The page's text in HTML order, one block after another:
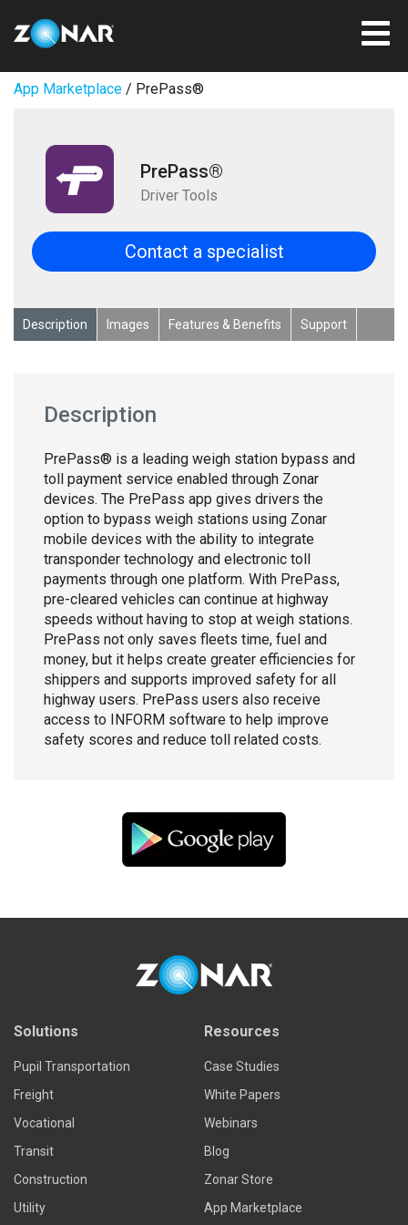
App Marketplace / PrePass®
PrePass®
Driver Tools
Contact a specialist
Description Images Features & Benefits Support
Description
PrePass® is a leading weigh station bypass and
toll payment service enabled through Zonar
devices. The PrePass app gives drivers the
option to bypass weigh stations using Zonar
mobile devices with the ability to integrate
transponder technology and electronic toll
payments through one platform. With PrePass,
pre-cleared vehicles can continue at highway
speeds without having to stop at weigh stations.
PrePass not only saves fleets time, fuel and
money, but it helps create greater efficiencies for
shippers and supports improved safety for all
highway users. PrePass users also receive
access to INFORM software to help improve
safety scores and reduce toll related costs.
Solutions
Pupil Transportation
Freight
Vocational
Transit
Construction
Utility
Resources
Case Studies
White Papers
Webinars
Blog
Zonar Store
App Marketplace